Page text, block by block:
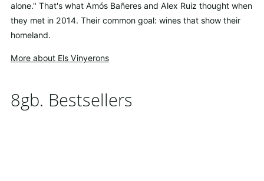
alone." That's what Amós Bañeres and Alex Ruiz thought when
they met in 2014. Their common goal: wines that show their
homeland.
More about Els Vinyerons
8gb. Bestsellers